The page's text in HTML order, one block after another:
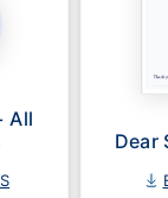
All
Dear